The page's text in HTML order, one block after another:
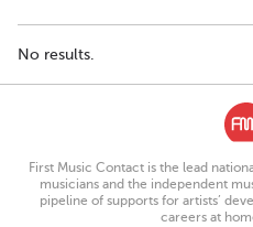
No results.
First Music Contact is the lead
musicians and the independent
pipeline of supports for artists’
careers at